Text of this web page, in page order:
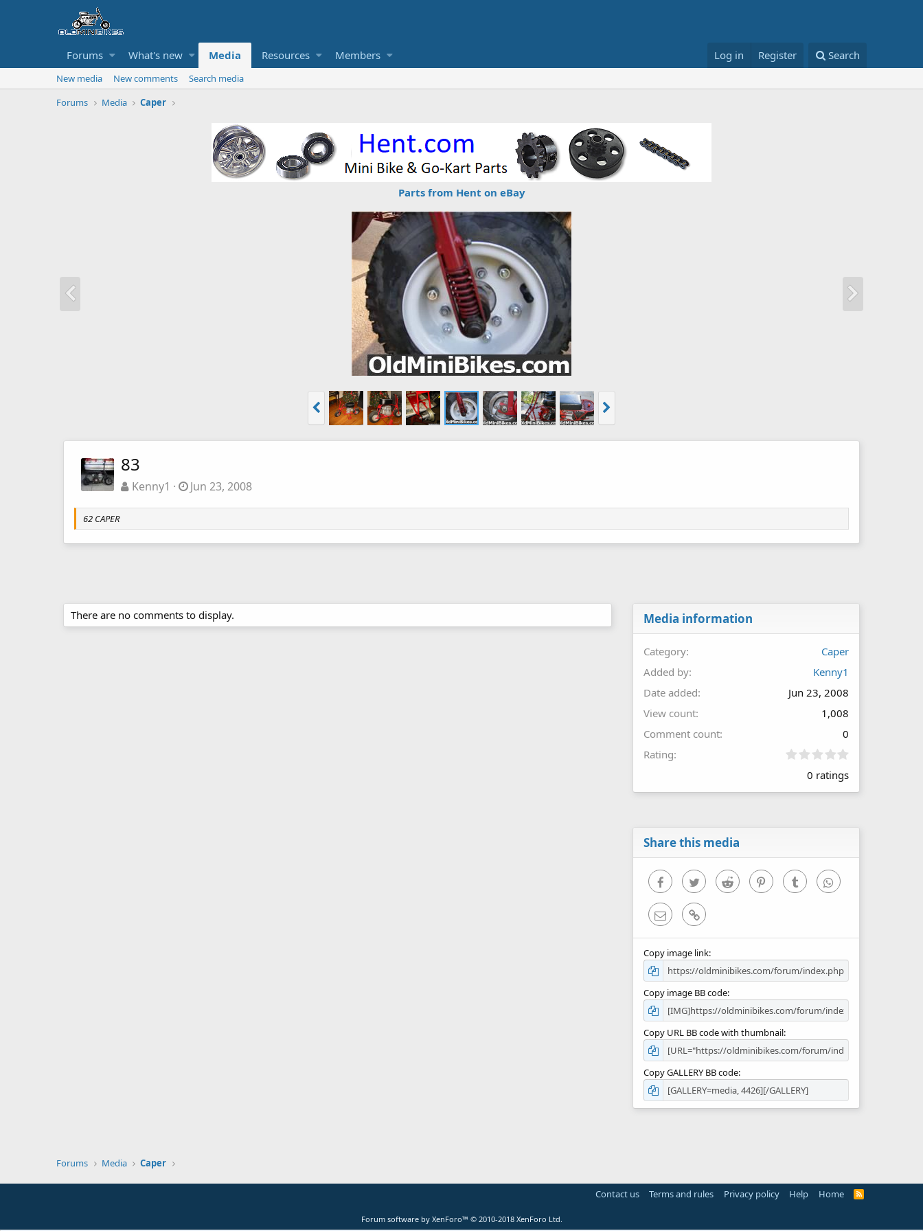
Forums What's new Media Resources Members Log in Register Search
New media New comments
Search media
Forums
Media Caper
Parts from Hent on eBay
83
Kenny1 Jun 23, 2008
62 CAPER
There are no comments to display. Media information
Category
Caper
Added by
Kenny1
Date added
Jun 23, 2008
View count
1,008
Comment count
0
Rating
0
0
0 ratings
Share this media
FacebookTwitter Reddit PinterestTumblr WhatsApp
Email Link
Copy image link
Copy image BB code
Copy URL BB code with thumbnail
Copy GALLERY BB code
Forums Media Caper
Contact us Terms and rules Privacy policy Help Home
R
Forum software by XenForo™ © 2010-2018 XenForo Ltd.